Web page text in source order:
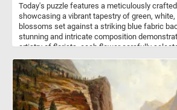
Today's puzzle features a meticulously
showcasing a vibrant tapestry of green, white,
blossoms set against a striking blue fabric
stunning and intricate composition
artistry of florists, each flower carefully
together and relax with this fun jigsaw. Have